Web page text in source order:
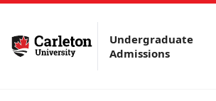
Undergraduate
Admissions